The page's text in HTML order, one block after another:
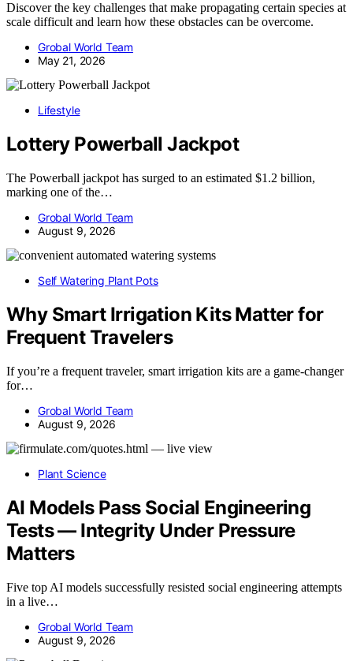
Discover the key challenges that make propagating certain species at
scale difficult and learn how these obstacles can be overcome.
Grobal World Team
May 21, 2026
Lifestyle
Lottery Powerball Jackpot
The Powerball jackpot has surged to an estimated $1.2 billion,
marking one of the…
Grobal World Team
August 9, 2026
Self Watering Plant Pots
Why Smart Irrigation Kits Matter for
Frequent Travelers
If you’re a frequent traveler, smart irrigation kits are a game-changer
for…
Grobal World Team
August 9, 2026
Plant Science
AI Models Pass Social Engineering
Tests — Integrity Under Pressure
Matters
Five top AI models successfully resisted social engineering attempts
in a live…
Grobal World Team
August 9, 2026